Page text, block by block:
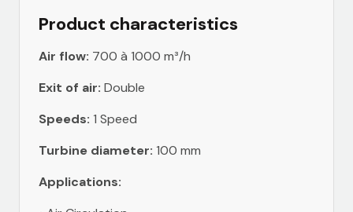
Product characteristics
Air flow: 700 à 1000 m³/h
Exit of air: Double
Speeds: 1 Speed
Turbine diameter: 100 mm
Applications: